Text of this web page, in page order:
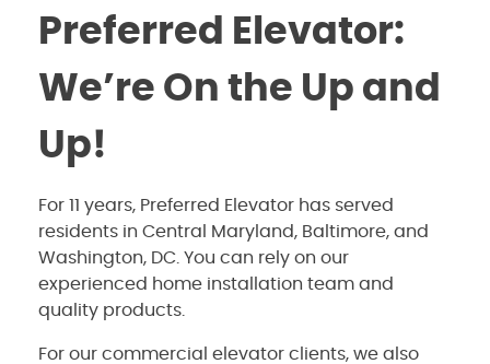
Preferred Elevator:
We’re On the Up and
Up!
For 11 years, Preferred Elevator has served
residents in Central Maryland, Baltimore, and
Washington, DC. You can rely on our
experienced home installation team and
quality products.
For our commercial elevator clients, we also